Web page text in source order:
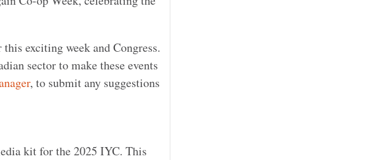
exciting week and Congress.
sector to make these events
, to submit any suggestions
kit for the 2025 IYC. This